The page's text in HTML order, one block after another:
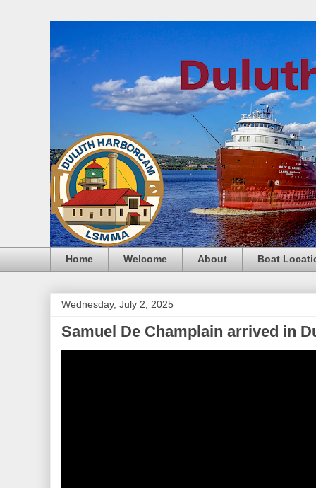
Home Welcome About Boat
Wednesday, July 2, 2025
Samuel De Champlain arrived in